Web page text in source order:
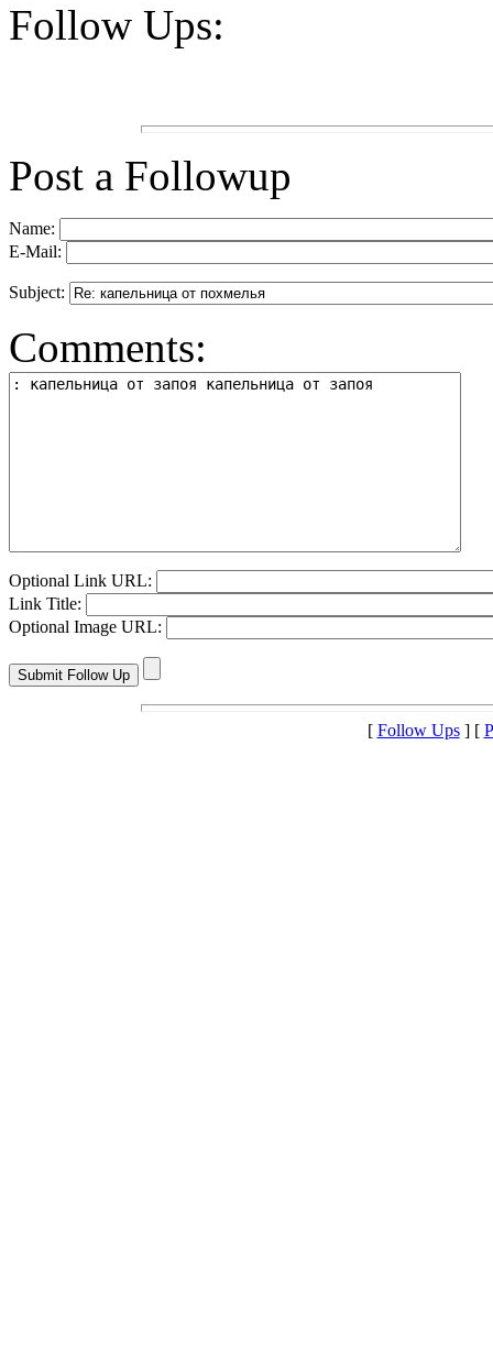
Follow Ups:
Post a Followup
Name:
E-Mail:
Subject:
Comments:
Optional Link URL:
Link Title:
Optional Image URL:
[ Follow Ups] [